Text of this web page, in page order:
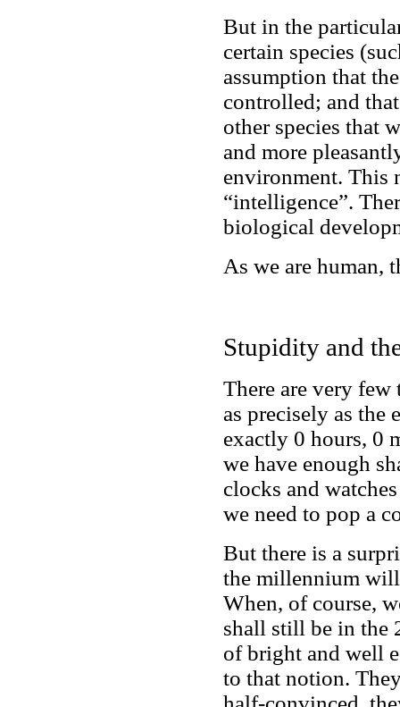
But in the
certain species
assumption that
controlled; and
other species that
and more
environment. This
“intelligence”.
biological
As we are human,
Stupidity and
There are very
as precisely as
exactly 0 hours, 0
we have enough
clocks and
we need to pop a
But there is a
the millennium
When, of course,
shall still be in the
of bright and well
to that notion.